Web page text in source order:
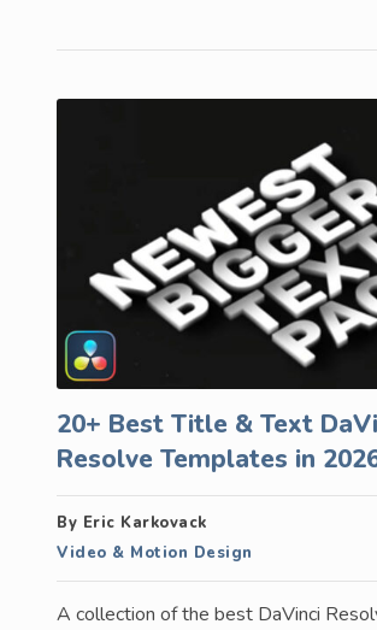
20+ Best Title & Text
Resolve Templates in
By Eric Karkovack
Video & Motion Design
A collection of the best DaVinci